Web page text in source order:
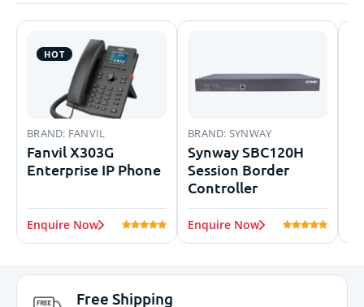
HOT
BRAND: FANVIL
Fanvil X303G
Enterprise IP Phone
Enquire Now
BRAND: SYNWAY
Synway SBC120H
Session Border
Controller
Enquire Now
Free Shipping